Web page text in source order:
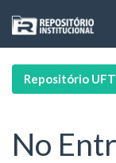
navigation
Repositório UFT
No